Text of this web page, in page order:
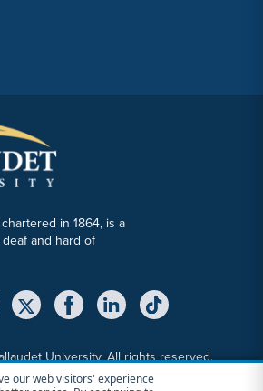
our web visitors' experience
in 1864, is a
and hard of
Link
Twitter Link
University. All rights reserved.
Statement Cookie Consent Notice